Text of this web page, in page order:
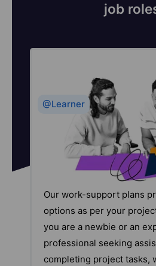
job
@Learner
Our work-support plans
options as per your
you are a newbie or an
professional seeking
completing project tasks,